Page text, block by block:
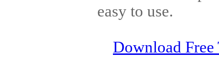
easy to use.
Download Free